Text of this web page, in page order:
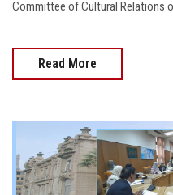
Committee of Cultural Relations
Read More